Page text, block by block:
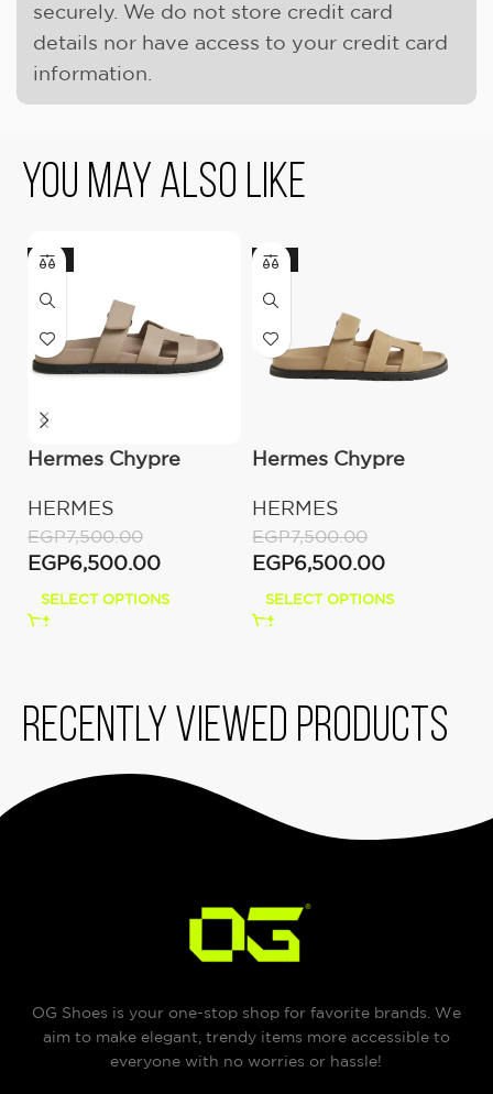
securely. We do not store credit card
details nor have access to your credit card
information.
You May Also Like
-13%
Hermes Chypre
Calfskin Leather
HERMES
EGP7,500.00
EGP6,500.00
SELECT OPTIONS
-13%
Hermes Chypre
HERMES
EGP7,500.00
EGP6,500.00
SELECT OPTIONS
Recently viewed products
OG Shoes is your one-stop shop for favorite brands. We
aim to make elegant, trendy items more accessible to
everyone with no worries or hassle!